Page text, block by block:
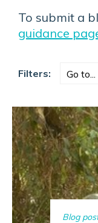
To submit a
guidance
Filters:
Blog